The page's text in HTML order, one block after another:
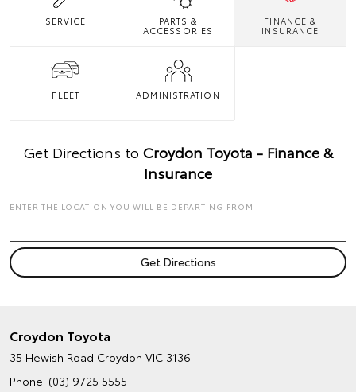
SERVICE PARTS &
ACCESSORIES
FINANCE &
INSURANCE
FLEET ADMINISTRATION
Get Directions to Croydon Toyota - Finance &
Insurance
ENTER THE LOCATION YOU WILL BE DEPARTING FROM
Croydon Toyota
35 Hewish Road Croydon VIC 3136
Phone: (03) 9725 5555